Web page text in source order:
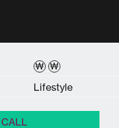
₩ ₩
Lifestyle
CALL